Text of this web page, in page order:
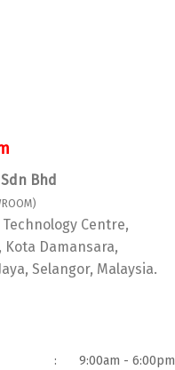
Bhd
Technology Centre,
Kota Damansara,
Selangor, Malaysia.
:
9:00am - 6:00pm